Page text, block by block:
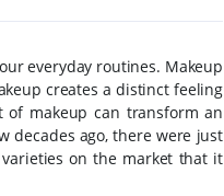
everyday routines. Makeup
creates a distinct feeling
makeup can transform an
decades ago, there were just
on the market that it